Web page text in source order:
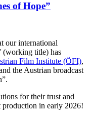
of Hope”
our international
(working title) has
Film Institute (ÖFI),
the Austrian broadcast
for their trust and
production in early 2026!